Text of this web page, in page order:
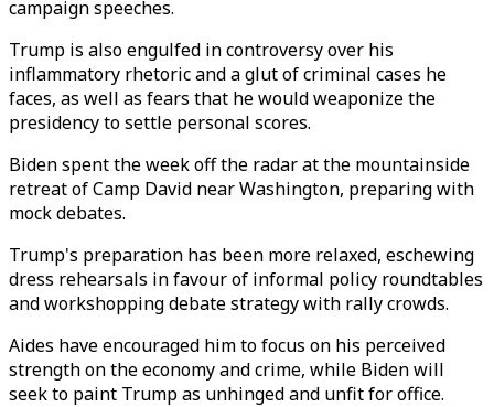
campaign speeches.
Trump is also engulfed in controversy over his
inflammatory rhetoric and a glut of criminal cases he
faces, as well as fears that he would weaponize the
presidency to settle personal scores.
Biden spent the week off the radar at the mountainside
retreat of Camp David near Washington, preparing with
mock debates.
Trump's preparation has been more relaxed, eschewing
dress rehearsals in favour of informal policy roundtables
and workshopping debate strategy with rally crowds.
Aides have encouraged him to focus on his perceived
strength on the economy and crime, while Biden will
seek to paint Trump as unhinged and unfit for office.